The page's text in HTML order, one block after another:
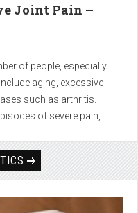
Joint Pain –
of people, especially
aging, excessive
such as arthritis.
of severe pain,
with long-term results.
–